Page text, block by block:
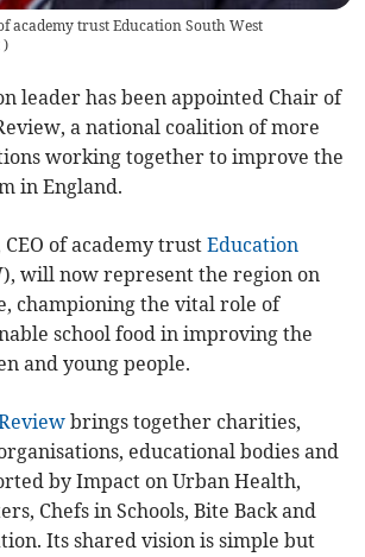
academy trust Education South West
)
leader has been appointed Chair of
a national coalition of more
working together to improve the
in England.
of academy trustEducation
will now represent the region on
championing the vital role of
school food in improving the
and young people.
brings together charities,
educational bodies and
by Impact on Urban Health,
Chefs in Schools, Bite Back and
Its shared vision is simple but